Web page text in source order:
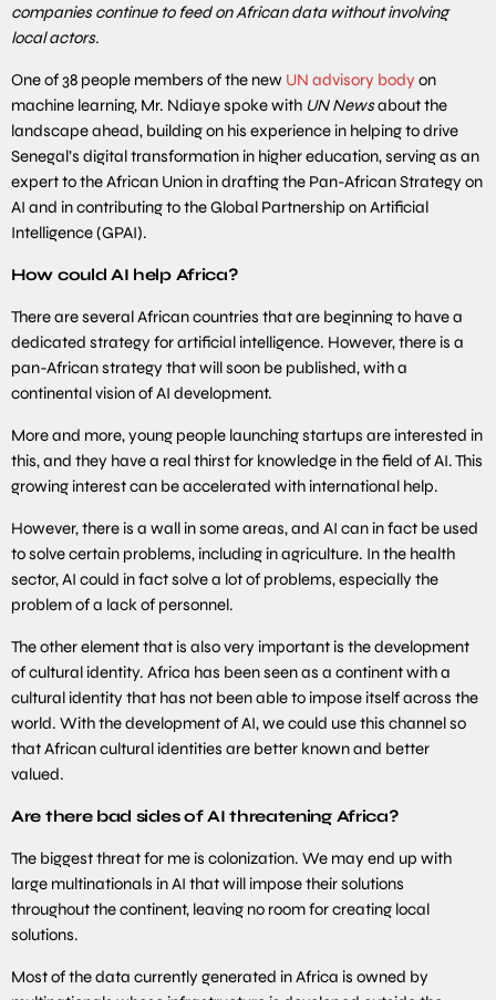
companies continue to feed on African data without involving
local actors.
One of 38 people members of the new UN advisory body on
machine learning, Mr. Ndiaye spoke with UN Newsabout the
landscape ahead, building on his experience in helping to drive
Senegal’s digital transformation in higher education, serving as an
expert to the African Union in drafting the Pan-African Strategy on
AI and in contributing to the Global Partnership on Artificial
Intelligence (GPAI).
How could AI help Africa?
There are several African countries that are beginning to have a
dedicated strategy for artificial intelligence. However, there is a
pan-African strategy that will soon be published, with a
continental vision of AI development.
More and more, young people launching startups are interested in
this, and they have a real thirst for knowledge in the field of AI. This
growing interest can be accelerated with international help.
However, there is a wall in some areas, and AI can in fact be used
to solve certain problems, including in agriculture. In the health
sector, AI could in fact solve a lot of problems, especially the
problem of a lack of personnel.
The other element that is also very important is the development
of cultural identity. Africa has been seen as a continent with a
cultural identity that has not been able to impose itself across the
world. With the development of AI, we could use this channel so
that African cultural identities are better known and better
valued.
Are there bad sides of AI threatening Africa?
The biggest threat for me is colonization. We may end up with
large multinationals in AI that will impose their solutions
throughout the continent, leaving no room for creating local
solutions.
Most of the data currently generated in Africa is owned by